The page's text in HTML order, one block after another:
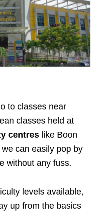
to classes near
classes held at
centres like Boon
can easily pop by
without any fuss.
levels available,
up from the basics